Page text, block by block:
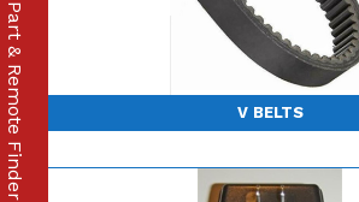
V BELTS
Part & Remote Finder